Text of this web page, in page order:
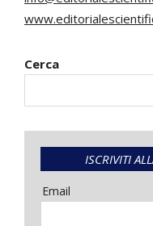
Cerca
ISCRIVITI
Email